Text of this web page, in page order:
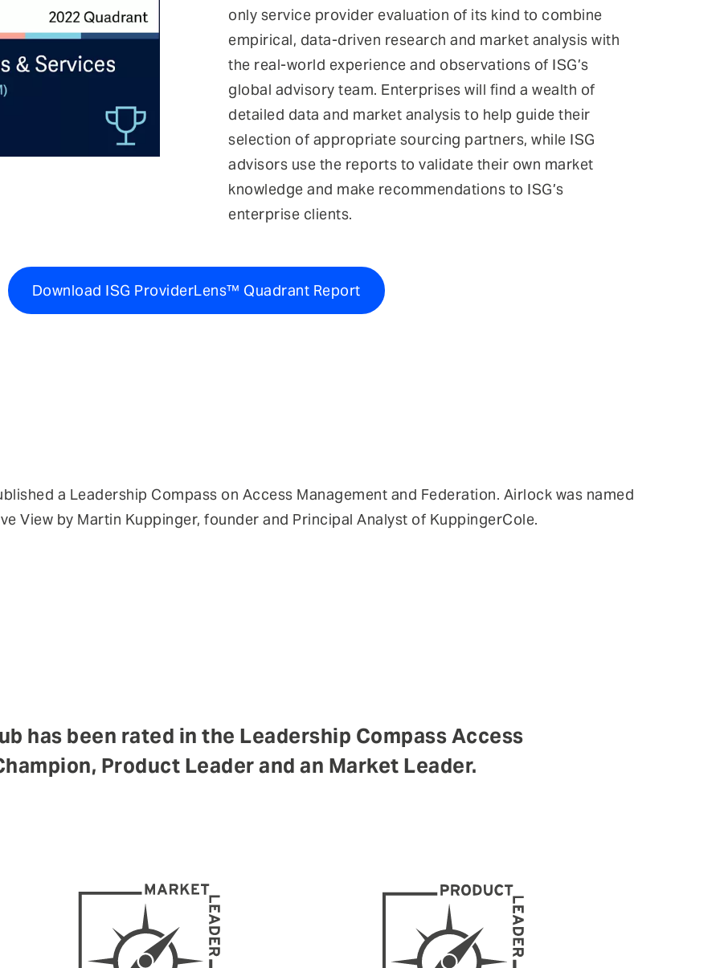
only service provider evaluation of its kind to combine
empirical, data-driven research and market analysis with
the real-world experience and observations of ISG’s
global advisory team. Enterprises will find a wealth of
detailed data and market analysis to help guide their
selection of appropriate sourcing partners, while ISG
advisors use the reports to validate their own market
knowledge and make recommendations to ISG’s
enterprise clients.
Download ISG ProviderLens™ Quadrant Report
a Leadership Compass on Access Management and Federation. Airlock was named
View by Martin Kuppinger, founder and Principal Analyst of KuppingerCole.
has been rated in the Leadership Compass Access
Product Leader and an Market Leader.